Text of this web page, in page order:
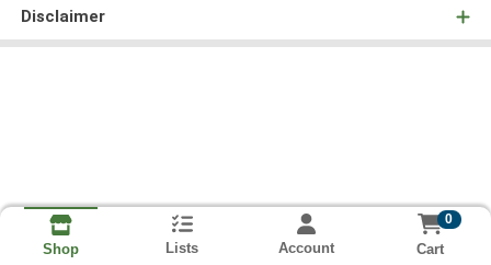
Disclaimer
Shop Lists Account
0
Cart